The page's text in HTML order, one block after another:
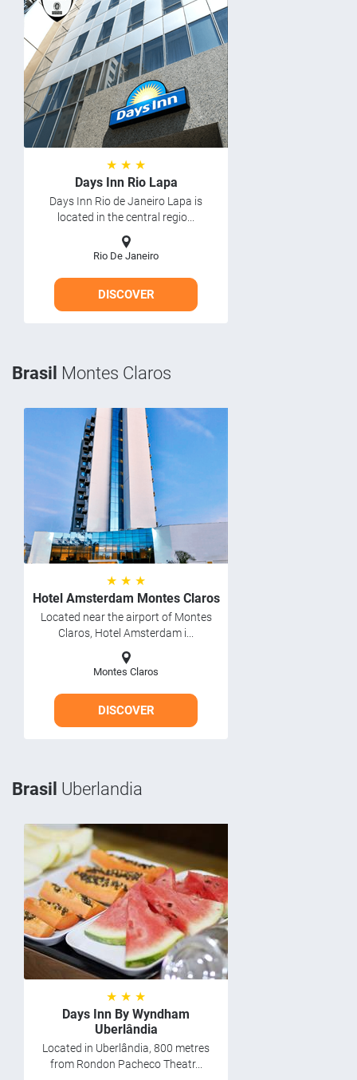
★ ★ ★
Days Inn Rio Lapa
Days Inn Rio de Janeiro Lapa is
located in the central regio...
Rio De Janeiro
DISCOVER
Brasil Montes Claros
★ ★ ★
Hotel Amsterdam Montes Claros
Located near the airport of Montes
Claros, Hotel Amsterdam i...
Montes Claros
DISCOVER
Brasil Uberlandia
★ ★ ★
Days Inn By Wyndham
Uberlândia
Located in Uberlândia, 800 metres
from Rondon Pacheco Theatr...